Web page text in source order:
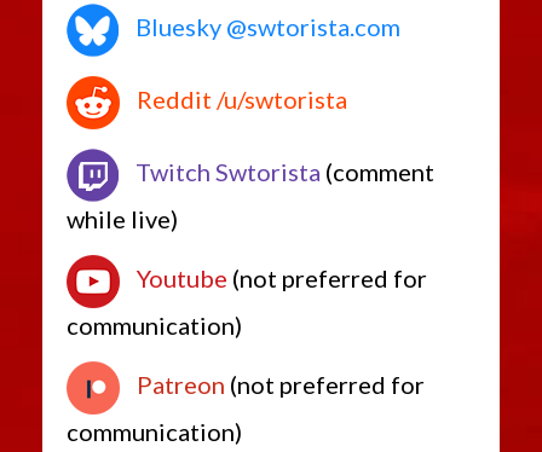
Bluesky @swtorista.com
Reddit /u/swtorista
Twitch Swtorista (comment
while live)
Youtube (not preferred for
communication)
Patreon (not preferred for
communication)